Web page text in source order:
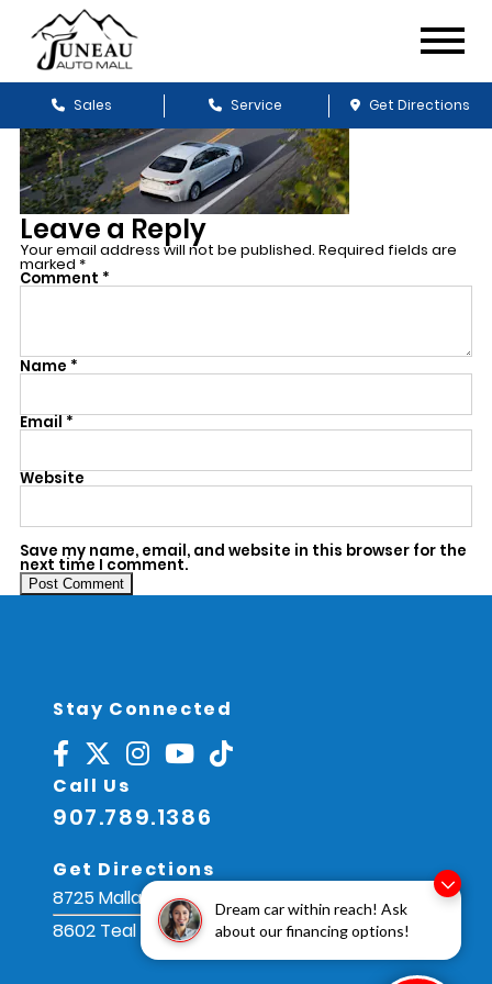
Dream car within reach! Ask
about our financing options!
Sales Service Get Directions
Leave a Reply
Your email address will not be published. Required fields are
marked *
Comment *
Name *
Email*
Website
Save my name, email, and website in this browser for the
next time I comment.
Alternative:
Stay Connected
Call Us
907.789.1386
Get Directions
8725 Mallard St, Juneau, AK 99801
8602 Teal St, Juneau, AK 99801